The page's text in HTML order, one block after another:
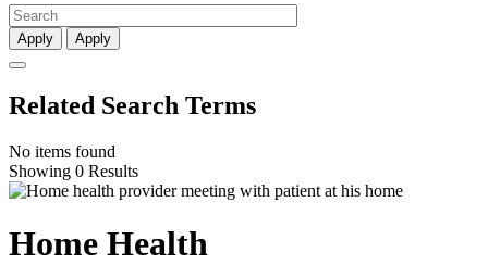
Apply Apply
Related Search Terms
No items found
Showing 0 Results
Home Health